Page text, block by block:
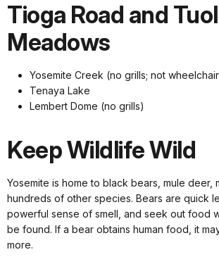
Tioga Road and
Meadows
Yosemite Creek (no grills; not
Tenaya Lake
Lembert Dome (no grills)
Keep Wildlife Wild
Yosemite is home to black bears, mule deer,
hundreds of other species. Bears are quick
powerful sense of smell, and seek out food
be found. If a bear obtains human food, it
more.